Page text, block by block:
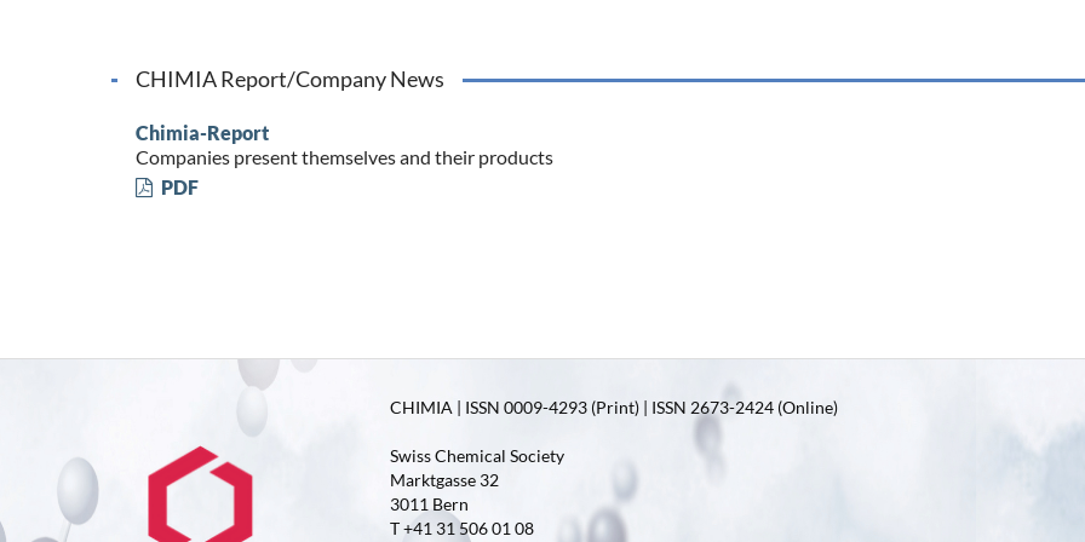
CHIMIA Report/Company News
Chimia-Report
Companies present themselves and their products
PDF
CHIMIA | ISSN 0009-4293 (Print) | ISSN 2673-2424 (Online)
Swiss Chemical Society
Marktgasse 32
3011 Bern
T +41 31 506 01 08